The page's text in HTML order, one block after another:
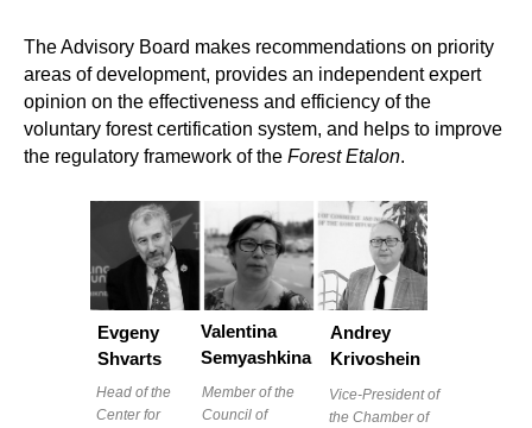
The Advisory Board makes recommendations on priority
areas of development, provides an independent expert
opinion on the effectiveness and efficiency of the
voluntary forest certification system, and helps to improve
the regulatory framework of the Forest Etalon.
Head of the
Center for
Evgeny
Shvarts
Valentina
Semyashkina
Andrey
Krivoshein
Member of the
Council of
Vice-President of
the Chamber of